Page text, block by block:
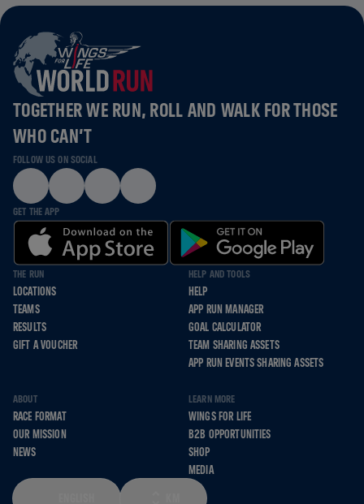
TOGETHER WE RUN, ROLL AND WALK FOR THOSE
WHO CAN’T
FOLLOW US ON SOCIAL
GET THE APP
THE RUN
LOCATIONS
TEAMS
RESULTS
GIFT A VOUCHER
HELP AND TOOLS
HELP
APP RUN MANAGER
GOAL CALCULATOR
TEAM SHARING ASSETS
APP RUN EVENTS SHARING ASSETS
ABOUT
RACE FORMAT
OUR MISSION
NEWS
LEARN MORE
WINGS FOR LIFE
B2B OPPORTUNITIES
SHOP
MEDIA